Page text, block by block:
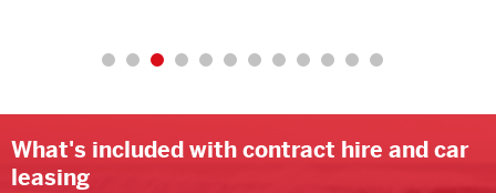
What's included with contract hire and car
leasing